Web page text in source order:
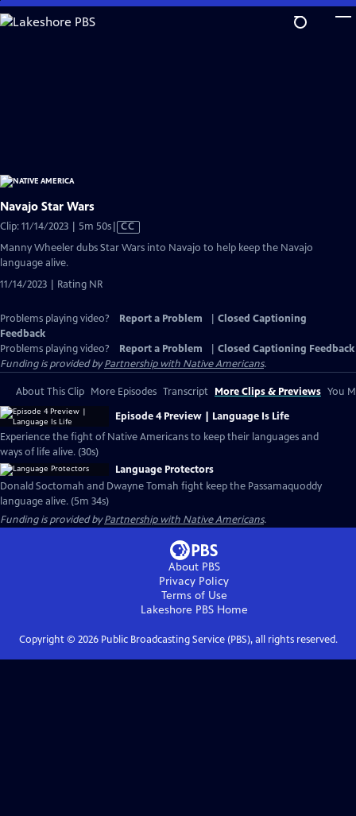
Skip
to
Navajo Star Wars
Clip: 11/14/2023 | 5m 50sVideo
CC
Manny Wheeler dubs Star Wars into Navajo to help keep the Navajo
language alive.
11/14/2023 | Rating NR
Problems playing video? Report a Problem
Closed Captioning
Feedback
Problems playing video?
Report a Problem
Closed Captioning Feedback
Funding is provided byPartnership with Native Americans.
About This Clip More Episodes Transcript More Clips & Previews You
Episode 4 Preview | Language Is Life
Experience the fight of Native Americans to keep their languages and
ways of life alive. (30s)
Language Protectors
Donald Soctomah and Dwayne Tomah fight keep the Passamaquoddy
language alive. (5m 34s)
Funding is provided byPartnership with Native Americans.
About PBS
Privacy Policy
Terms of Use
Lakeshore PBSHome
Copyright © 2026Public Broadcasting Service (PBS), all rights reserved.